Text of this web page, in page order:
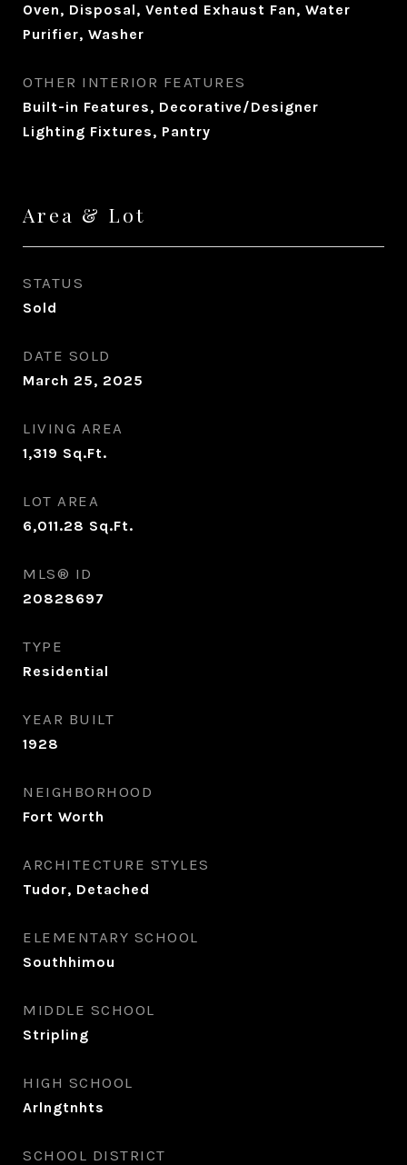
Oven, Disposal, Vented Exhaust Fan, Water
Purifier, Washer
OTHER INTERIOR FEATURES
Built-in Features, Decorative/Designer
Lighting Fixtures, Pantry
Area & Lot
STATUS
Sold
DATE SOLD
March 25, 2025
LIVING AREA
1,319 Sq.Ft.
LOT AREA
6,011.28 Sq.Ft.
MLS® ID
20828697
TYPE
Residential
YEAR BUILT
1928
NEIGHBORHOOD
Fort Worth
ARCHITECTURE STYLES
Tudor, Detached
ELEMENTARY SCHOOL
Southhimou
MIDDLE SCHOOL
Stripling
HIGH SCHOOL
Arlngtnhts
SCHOOL DISTRICT